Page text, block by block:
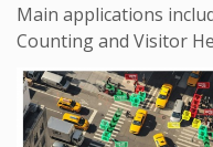
Main applications
Counting and Visitor